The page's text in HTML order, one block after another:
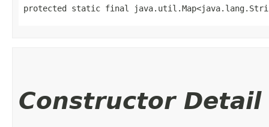
protected static final
Constructor Detail